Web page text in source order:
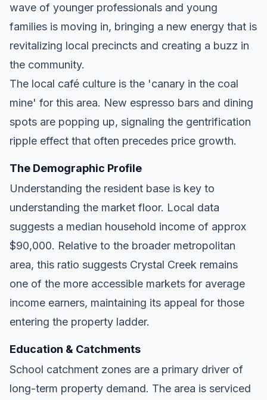
wave of younger professionals and young
families is moving in, bringing a new energy that is
revitalizing local precincts and creating a buzz in
the community.
The local café culture is the 'canary in the coal
mine' for this area. New espresso bars and dining
spots are popping up, signaling the gentrification
ripple effect that often precedes price growth.
The Demographic Profile
Understanding the resident base is key to
understanding the market floor. Local data
suggests a median household income of approx
$90,000. Relative to the broader metropolitan
area, this ratio suggests Crystal Creek remains
one of the more accessible markets for average
income earners, maintaining its appeal for those
entering the property ladder.
Education & Catchments
School catchment zones are a primary driver of
long-term property demand. The area is serviced